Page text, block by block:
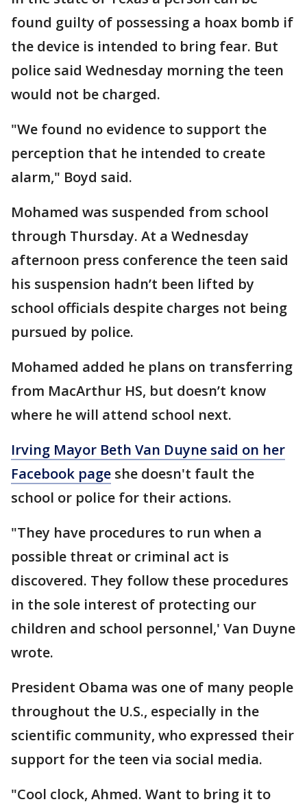
found guilty of possessing a hoax bomb if
the device is intended to bring fear. But
police said Wednesday morning the teen
would not be charged.
"We found no evidence to support the
perception that he intended to create
alarm," Boyd said.
Mohamed was suspended from school
through Thursday. At a Wednesday
afternoon press conference the teen said
his suspension hadn’t been lifted by
school officials despite charges not being
pursued by police.
Mohamed added he plans on transferring
from MacArthur HS, but doesn’t know
where he will attend school next.
Irving Mayor Beth Van Duyne said on her
Facebook page she doesn't fault the
school or police for their actions.
"They have procedures to run when a
possible threat or criminal act is
discovered. They follow these procedures
in the sole interest of protecting our
children and school personnel,' Van Duyne
wrote.
President Obama was one of many people
throughout the U.S., especially in the
scientific community, who expressed their
support for the teen via social media.
"Cool clock, Ahmed. Want to bring it to